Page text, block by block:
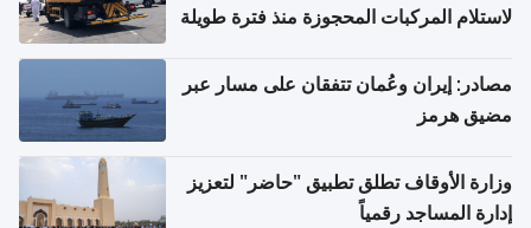
لاستلام المركبات المحجوزة منذ فترة طويلة
مصادر: إيران وعُمان تتفقان على مسار عبر
مضيق هرمز
وزارة الأوقاف تطلق تطبيق "حاضر" لتعزيز
إدارة المساجد رقمياً